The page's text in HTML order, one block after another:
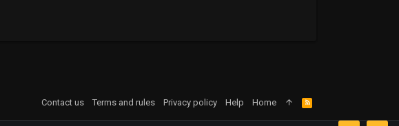
Contact us Terms and rules Privacy policy Help Home
R
S